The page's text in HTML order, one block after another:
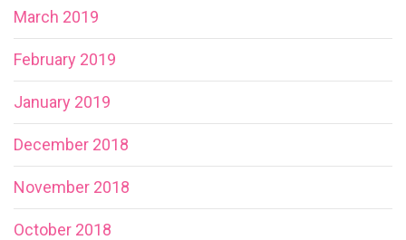
March 2019
February 2019
January 2019
December 2018
November 2018
October 2018